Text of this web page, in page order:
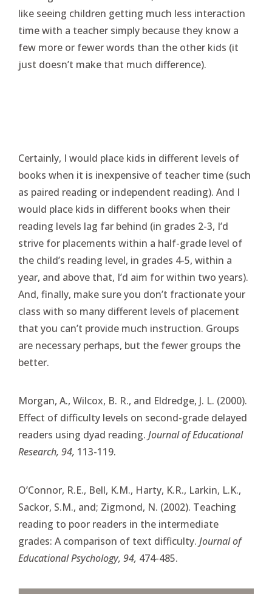
like seeing children getting much less interaction
time with a teacher simply because they know a
few more or fewer words than the other kids (it
just doesn’t make that much difference).
Certainly, I would place kids in different levels of
books when it is inexpensive of teacher time (such
as paired reading or independent reading). And I
would place kids in different books when their
reading levels lag far behind (in grades 2-3, I’d
strive for placements within a half-grade level of
the child’s reading level, in grades 4-5, within a
year, and above that, I’d aim for within two years).
And, finally, make sure you don’t fractionate your
class with so many different levels of placement
that you can’t provide much instruction. Groups
are necessary perhaps, but the fewer groups the
better.
Morgan, A., Wilcox, B. R., and Eldredge, J. L. (2000).
Effect of difficulty levels on second-grade delayed
readers using dyad reading. Journal of Educational
Research, 94, 113-119.
O’Connor, R.E., Bell, K.M., Harty, K.R., Larkin, L.K.,
Sackor, S.M., and; Zigmond, N. (2002). Teaching
reading to poor readers in the intermediate
grades: A comparison of text difficulty. Journal of
Educational Psychology, 94, 474-485.